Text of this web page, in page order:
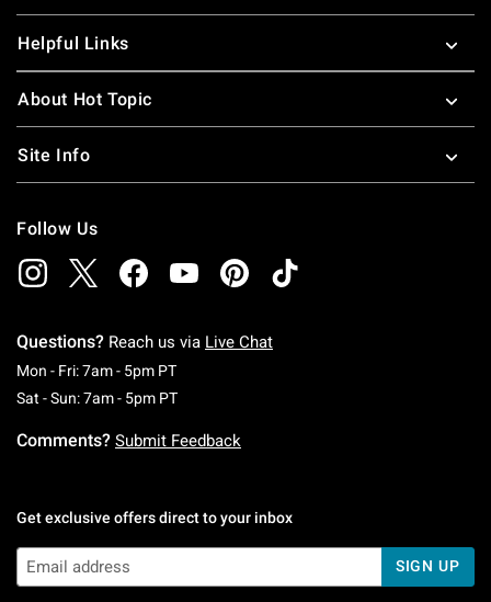
Helpful Links
About Hot Topic
Site Info
Follow Us
Questions? Reach us via Live Chat
Mon - Fri: 7am - 5pm PTMonday To Friday: 7 AM To 5 PM Pacific Time
Sat - Sun: 7am - 5pm PTSaturday To Sunday: 7 AM To 5 PM Pacific
Comments? Submit Feedback
Get exclusive offers direct to your inbox
SIGN UP